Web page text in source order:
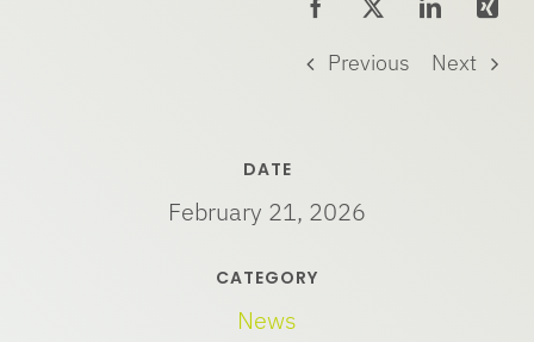
DATE
February 21, 2026
CATEGORY
News
Previous Next